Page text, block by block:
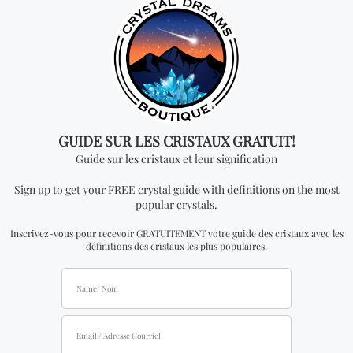
an official distributor.
Don't miss out on our
best-sellers